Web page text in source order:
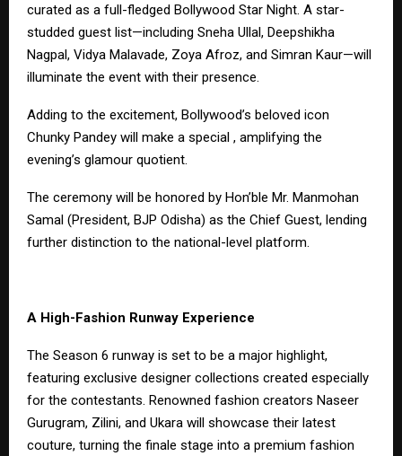
curated as a full-fledged Bollywood Star Night. A star-
studded guest list—including Sneha Ullal, Deepshikha
Nagpal, Vidya Malavade, Zoya Afroz, and Simran Kaur—will
illuminate the event with their presence.
Adding to the excitement, Bollywood’s beloved icon
Chunky Pandey will make a special , amplifying the
evening’s glamour quotient.
The ceremony will be honored by Hon’ble Mr. Manmohan
Samal (President, BJP Odisha) as the Chief Guest, lending
further distinction to the national-level platform.
A High-Fashion Runway Experience
The Season 6 runway is set to be a major highlight,
featuring exclusive designer collections created especially
for the contestants. Renowned fashion creators Naseer
Gurugram, Zilini, and Ukara will showcase their latest
couture, turning the finale stage into a premium fashion